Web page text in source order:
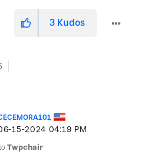
3 Kudos
15-2024 04:19 PM
Twpchair